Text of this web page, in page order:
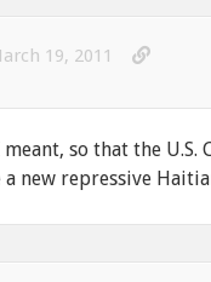
19, 2011
so that the U.S.
new repressive